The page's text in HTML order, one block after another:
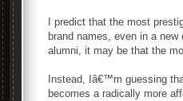
I predict that the most
brand names, even in a
alumni, it may be that the
Instead, Iâ€™m guessing
becomes a radically more